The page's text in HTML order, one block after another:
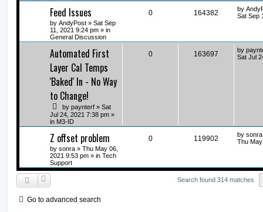
Feed Issues
by AndyPost » Sat Sep
11, 2021 9:24 pm » in
General Discussion
0 164382 by
Sat Sep
Automated First
Layer Cal Temps
'Baked' In - No Way
to Change!
by paynterf » Sat
Jul 24, 2021 7:38 pm »
in M3-ID
0 163697 by
Sat Jul
Z offset problem
by sonra » Thu May 06,
2021 9:53 pm » in Tech
Support
0 119902 by sonra
Thu
Search found 314 matches
Go to advanced search